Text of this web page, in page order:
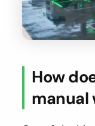
How
manual